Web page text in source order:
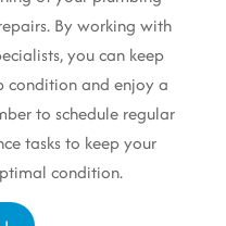
By working with
you can keep
condition and enjoy a
to schedule regular
tasks to keep your
condition.